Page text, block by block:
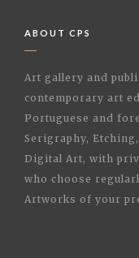
ABOUT CPS
Art gallery and
contemporary art
Portuguese and
Serigraphy,
Digital Art, with
who choose
Artworks of your